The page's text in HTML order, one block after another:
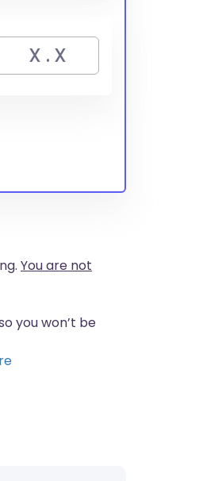
You are not
you won’t be